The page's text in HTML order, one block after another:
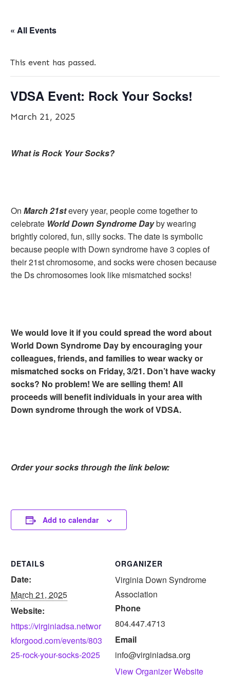
« All Events
This event has passed.
VDSA Event: Rock Your Socks!
March 21, 2025
What is Rock Your Socks?
On March 21stevery year, people come together to
celebrate World Down Syndrome Dayby wearing
brightly colored, fun, silly socks. The date is symbolic
because people with Down syndrome have 3 copies of
their 21st chromosome, and socks were chosen because
the Ds chromosomes look like mismatched socks!
We would love it if you could spread the word about
World Down Syndrome Day by encouraging your
colleagues, friends, and families to wear wacky or
mismatched socks on Friday, 3/21. Don’t have wacky
socks? No problem! We are selling them! All
proceeds will benefit individuals in your area with
Down syndrome through the work of VDSA.
Order your socks through the link below:
Add to calendar
DETAILS
Date:
March 21, 2025
Website:
https://virginiadsa.networ
kforgood.com/events/803
25-rock-your-socks-2025
ORGANIZER
Virginia Down Syndrome
Association
Phone
804.447.4713
Email
info@virginiadsa.org
View Organizer Website